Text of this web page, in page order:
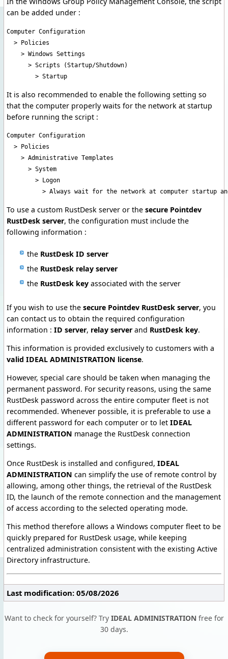
can be added under :
Computer Configuration
  > Policies
    > Windows Settings
      > Scripts (Startup/Shutdown)
        > Startup
It is also recommended to enable the following setting so
that the computer properly waits for the network at startup
before running the script :
Computer Configuration
  > Policies
    > Administrative Templates
      > System
        > Logon
> Always wait for the network at computer startup
To use a custom RustDesk server or the secure Pointdev
RustDesk server, the configuration must include the
following information :
the RustDesk ID server
the RustDesk relay server
the RustDesk key associated with the server
If you wish to use the secure Pointdev RustDesk server, you
can contact us to obtain the required configuration
information : ID server, relay serverand RustDesk key.
This information is provided exclusively to customers with a
valid IDEAL ADMINISTRATION license.
However, special care should be taken when managing the
permanent password. For security reasons, using the same
RustDesk password across the entire computer fleet is not
recommended. Whenever possible, it is preferable to use a
different password for each computer or to let IDEAL
ADMINISTRATION manage the RustDesk connection
settings.
Once RustDesk is installed and configured, IDEAL
ADMINISTRATION can simplify the use of remote control by
allowing, among other things, the retrieval of the RustDesk
ID, the launch of the remote connection and the management
of access according to the selected operating mode.
This method therefore allows a Windows computer fleet to be
quickly prepared for RustDesk usage, while keeping
centralized administration consistent with the existing Active
Directory infrastructure.
Last modification: 05/08/2026
Want to check for yourself? Try IDEAL ADMINISTRATION free for
30 days.